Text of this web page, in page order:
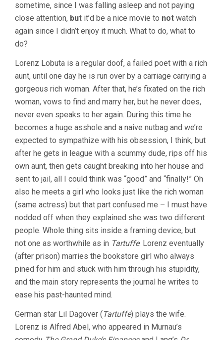
FW
MURNAU)
sometime, since I was falling asleep and not paying
close attention, but it’d be a nice movie to not watch
again since I didn’t enjoy it much. What to do, what to
do?
Lorenz Lobuta is a regular doof, a failed poet with a rich
aunt, until one day he is run over by a carriage carrying a
gorgeous rich woman. After that, he’s fixated on the rich
woman, vows to find and marry her, but he never does,
never even speaks to her again. During this time he
becomes a huge asshole and a naive nutbag and we’re
expected to sympathize with his obsession, I think, but
after he gets in league with a scummy dude, rips off his
own aunt, then gets caught breaking into her house and
sent to jail, all I could think was “good” and “finally!” Oh
also he meets a girl who looks just like the rich woman
(same actress) but that part confused me – I must have
nodded off when they explained she was two different
people. Whole thing sits inside a framing device, but
not one as worthwhile as in Tartuffe. Lorenz eventually
(after prison) marries the bookstore girl who always
pined for him and stuck with him through his stupidity,
and the main story represents the journal he writes to
ease his past-haunted mind.
German star Lil Dagover (Tartuffe) plays the wife.
Lorenz is Alfred Abel, who appeared in Murnau’s